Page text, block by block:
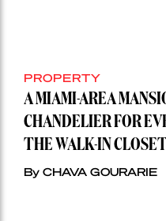
PROPERTY
A MIAMI-AREA
CHANDELIER FOR
THE WALK-IN
By CHAVA GOURARIE